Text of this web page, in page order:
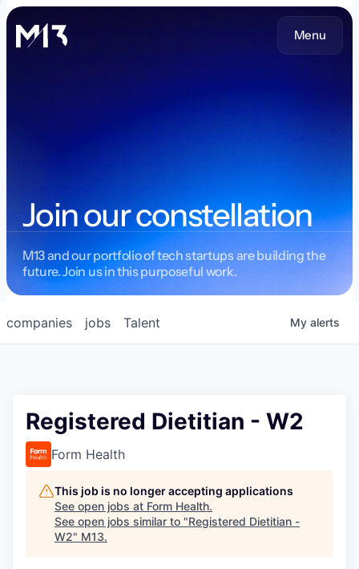
Menu
Join our constellation
M13 and our portfolio of tech startups are building the
future. Join us in this purposeful work.
jobs
companies Talent My alerts
Registered Dietitian - W2
Form Health
This job is no longer accepting applications
See open jobs at Form Health.
See open jobs similar to "Registered Dietitian -
W2" M13.